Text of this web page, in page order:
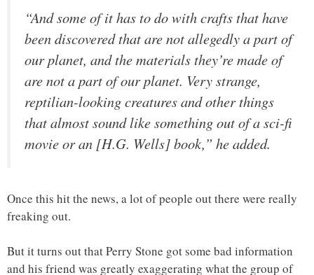
“And some of it has to do with crafts that have
been discovered that are not allegedly a part of
our planet, and the materials they’re made of
are not a part of our planet. Very strange,
reptilian-looking creatures and other things
that almost sound like something out of a sci-fi
movie or an [H.G. Wells] book,” he added.
Once this hit the news, a lot of people out there were really
freaking out.
But it turns out that Perry Stone got some bad information
and his friend was greatly exaggerating what the group of